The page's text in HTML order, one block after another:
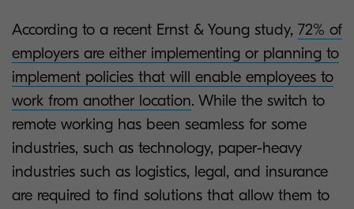
According to a recent Ernst & Young study, 72% of
employers are either implementing or planning to
implement policies that will enable employees to
work from another location. While the switch to
remote working has been seamless for some
industries, such as technology, paper-heavy
industries such as logistics, legal, and insurance
are required to find solutions that allow them to